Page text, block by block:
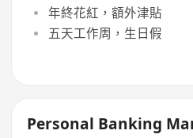
年終花紅，額外津貼
五天工作周，生日假
Personal Banking